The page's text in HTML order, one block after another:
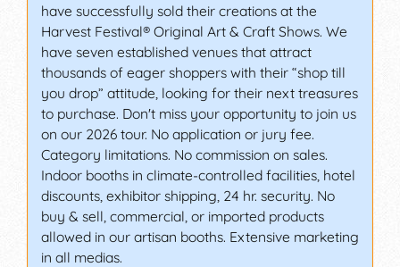
have successfully sold their creations at the
Harvest Festival® Original Art & Craft Shows. We
have seven established venues that attract
thousands of eager shoppers with their “shop till
you drop” attitude, looking for their next treasures
to purchase. Don't miss your opportunity to join us
on our 2026 tour. No application or jury fee.
Category limitations. No commission on sales.
Indoor booths in climate-controlled facilities, hotel
discounts, exhibitor shipping, 24 hr. security. No
buy & sell, commercial, or imported products
allowed in our artisan booths. Extensive marketing
in all medias.